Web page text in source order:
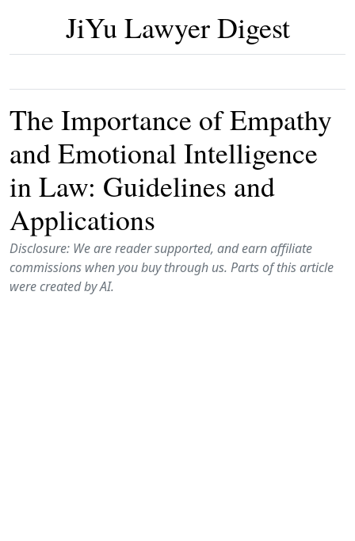
JiYu Lawyer Digest
The Importance of Empathy
and Emotional Intelligence
in Law: Guidelines and
Applications
Disclosure: We are reader supported, and earn affiliate
commissions when you buy through us. Parts of this article
were created by AI.